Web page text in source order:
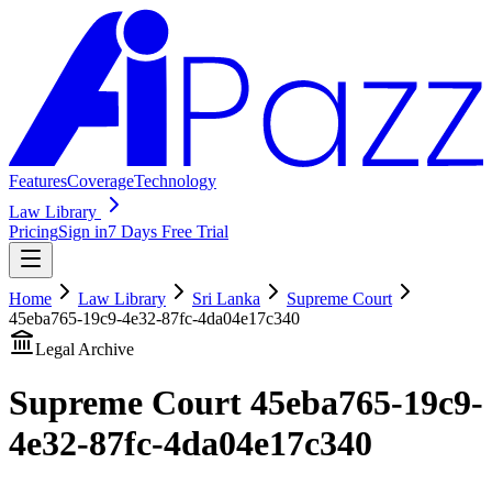
FeaturesCoverageTechnology
Law Library
PricingSign in7 Days Free Trial
Home Law Library Sri Lanka
Supreme Court
45eba765-19c9-4e32-87fc-4da04e17c340
Legal Archive
Supreme Court 45eba765-19c9-
4e32-87fc-4da04e17c340